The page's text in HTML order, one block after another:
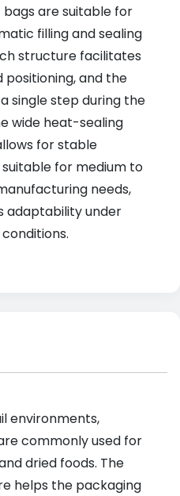
are suitable for
filling and sealing
structure facilitates
and the
single step during the
wide heat-sealing
for stable
for medium to
needs,
adaptability under
environments,
commonly used for
dried foods. The
helps the packaging